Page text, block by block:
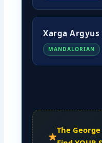
Xarga Argyus
MANDALORIAN
The